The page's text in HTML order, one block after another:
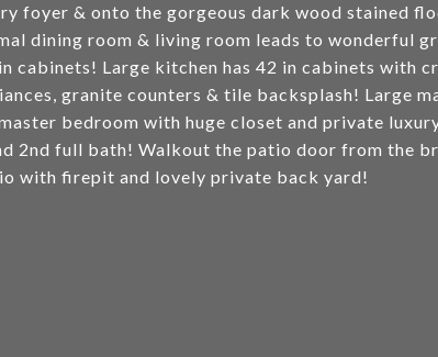
foyer & onto the gorgeous dark wood stained
dining room & living room leads to wonderful
cabinets! Large kitchen has 42 in cabinets with
granite counters & tile backsplash! Large
bedroom with huge closet and private
2nd full bath! Walkout the patio door from the
with firepit and lovely private back yard!